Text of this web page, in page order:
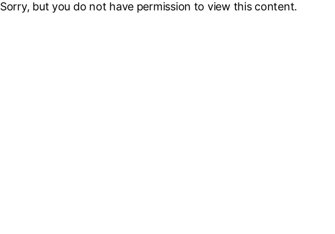
Sorry, but you do not have permission to view this content.